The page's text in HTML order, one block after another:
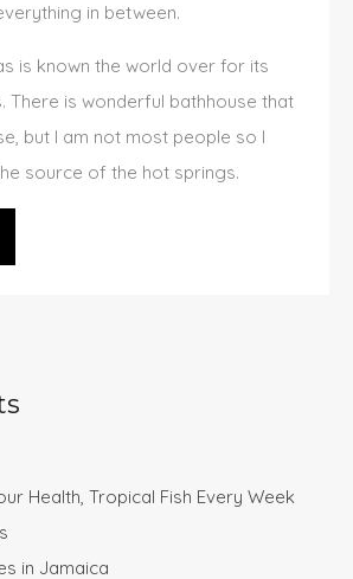
in between.
is known the world over for its
There is wonderful bathhouse that
but I am not most people so I
source of the hot springs.
Health, Tropical Fish Every Week
in Jamaica